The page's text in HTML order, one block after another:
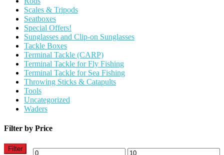
Scales & Tripods
Seatboxes
Special Offers!
Sunglasses and Clip-on Sunglasses
Tackle Boxes
Terminal Tackle (CARP)
Terminal Tackle for Fly Fishing
Terminal Tackle for Sea Fishing
Throwing Sticks & Catapults
Tools
Uncategorized
Waders
Filter by Price
Filter